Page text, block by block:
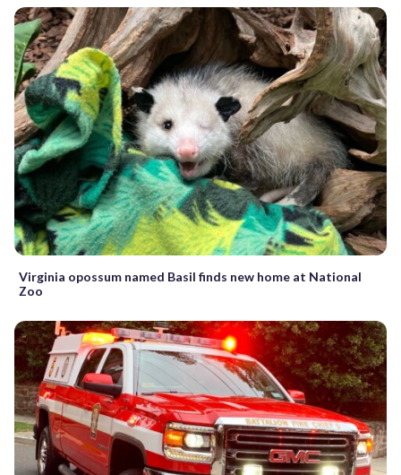
Virginia opossum named Basil finds new home at National
Zoo